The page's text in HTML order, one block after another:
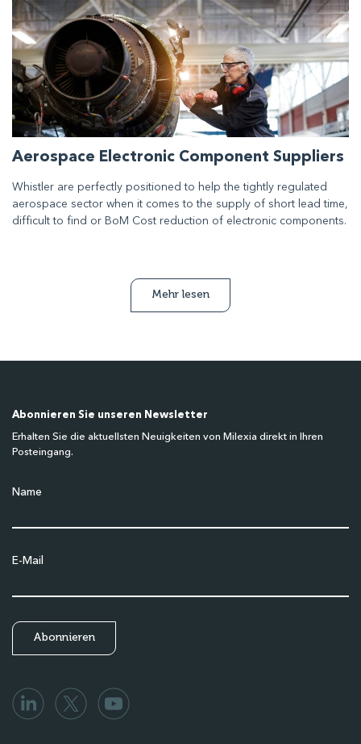
Aerospace Electronic Component Suppliers
Whistler are perfectly positioned to help the tightly regulated
aerospace sector when it comes to the supply of short lead time,
difficult to find or BoM Cost reduction of electronic components.
Mehr lesen
Abonnieren Sie unseren Newsletter
Erhalten Sie die aktuellsten Neuigkeiten von Milexia direkt in Ihren
Posteingang.
Name
E-Mail